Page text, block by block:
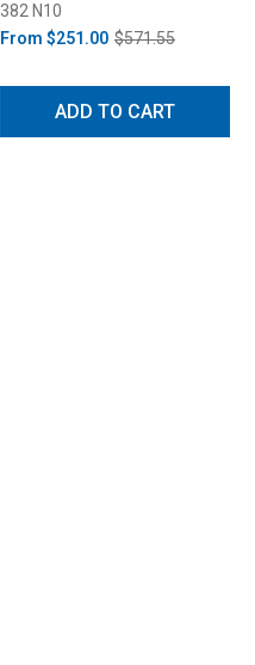
382 N10
From $251.00 $571.55
ADD TO CART